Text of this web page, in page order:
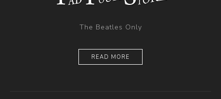
The Beatles Only
READ MORE